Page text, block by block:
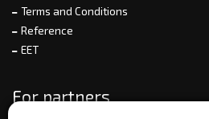
Terms and Conditions
Reference
EET
For partners